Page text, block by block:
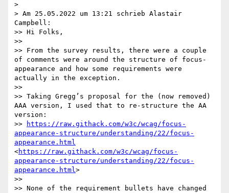
>
> Am 25.05.2022 um 13:21 schrieb Alastair
Campbell:
>> Hi Folks,
>>
>> From the survey results, there were a couple
of comments were around the structure of focus-
appearance and how some requirements were
actually in the exception.
>>
>> Taking Gregg’s proposal for the (now removed)
AAA version, I used that to re-structure the AA
version:
>>
https://raw.githack.com/w3c/wcag/focus-
appearance-structure/understanding/22/focus-
appearance.html
<https://raw.githack.com/w3c/wcag/focus-
appearance-structure/understanding/22/focus-
appearance.html>
>>
>> None of the requirement bullets have changed